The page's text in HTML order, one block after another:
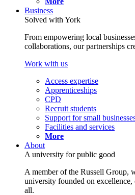
Business
Solved with York
From empowering local
collaborations, our partnerships
Work with us
Access expertise
Apprenticeships
CPD
Recruit students
Support for small
Facilities and services
More
About
A university for public good
A member of the Russell Group,
university founded on
all.